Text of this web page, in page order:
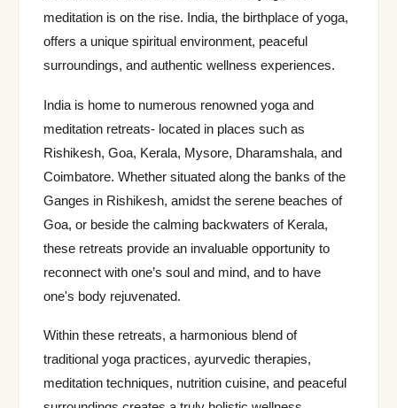
meditation is on the rise. India, the birthplace of yoga,
offers a unique spiritual environment, peaceful
surroundings, and authentic wellness experiences.
India is home to numerous renowned yoga and
meditation retreats- located in places such as
Rishikesh, Goa, Kerala, Mysore, Dharamshala, and
Coimbatore. Whether situated along the banks of the
Ganges in Rishikesh, amidst the serene beaches of
Goa, or beside the calming backwaters of Kerala,
these retreats provide an invaluable opportunity to
reconnect with one’s soul and mind, and to have
one's body rejuvenated.
Within these retreats, a harmonious blend of
traditional yoga practices, ayurvedic therapies,
meditation techniques, nutrition cuisine, and peaceful